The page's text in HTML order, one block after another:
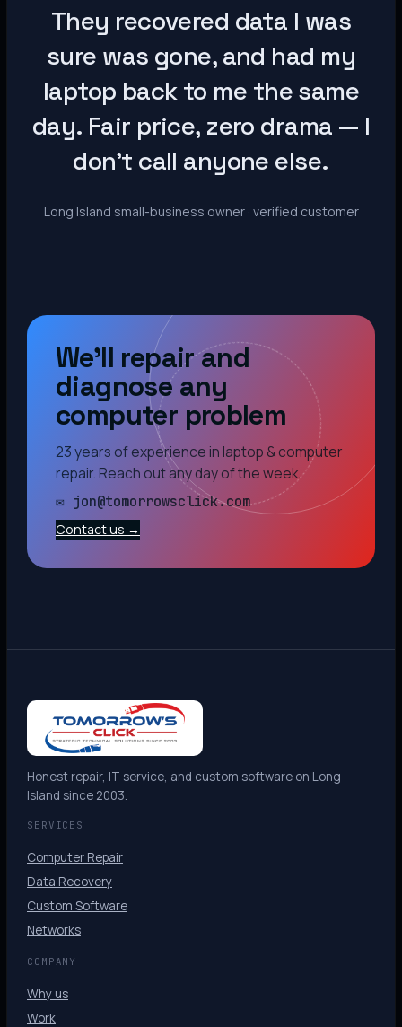
They recovered data I was
sure was gone, and had my
laptop back to me the same
day. Fair price, zero drama — I
don’t call anyone else.
Long Island small-business owner · verified customer
We’ll repair and
diagnose any
computer problem
23 years of experience in laptop & computer
repair. Reach out any day of the week.
✉ jon@tomorrowsclick.com
Contact us →
Honest repair, IT service, and custom software on Long
Island since 2003.
SERVICES
Computer Repair
Data Recovery
Custom Software
Networks
COMPANY
Why us
Work